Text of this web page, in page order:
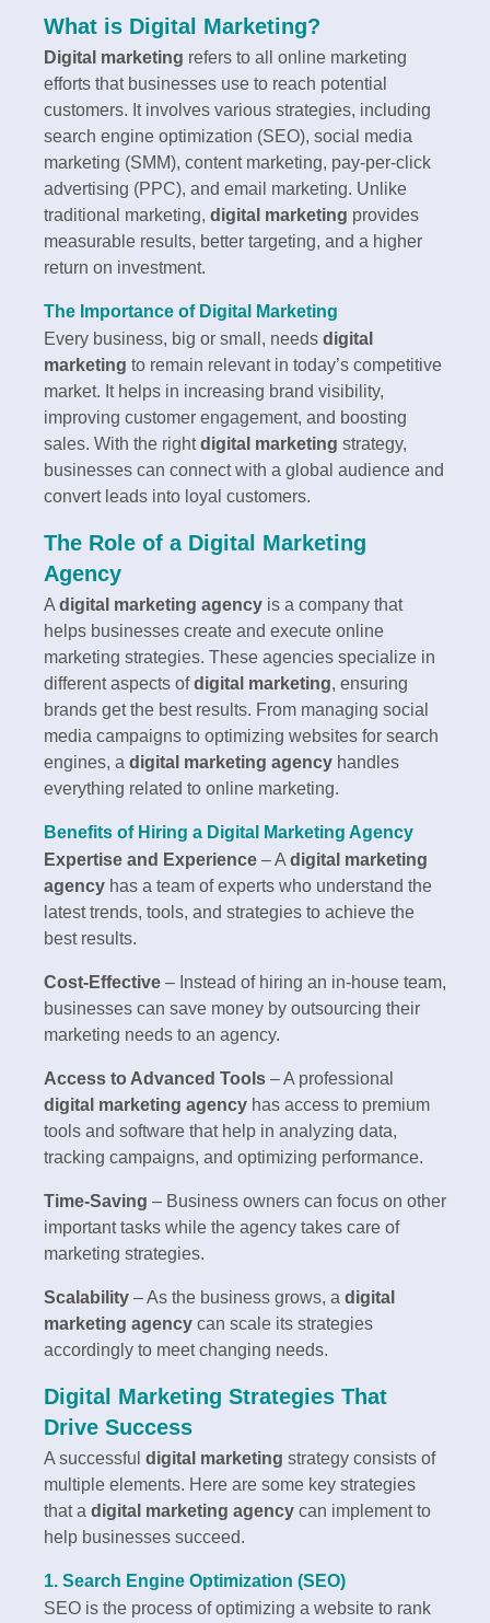
What is Digital Marketing?
Digital marketing refers to all online marketing
efforts that businesses use to reach potential
customers. It involves various strategies, including
search engine optimization (SEO), social media
marketing (SMM), content marketing, pay-per-click
advertising (PPC), and email marketing. Unlike
traditional marketing, digital marketing provides
measurable results, better targeting, and a higher
return on investment.
The Importance of Digital Marketing
Every business, big or small, needs digital
marketing to remain relevant in today’s competitive
market. It helps in increasing brand visibility,
improving customer engagement, and boosting
sales. With the rightdigital marketing strategy,
businesses can connect with a global audience and
convert leads into loyal customers.
The Role of a Digital Marketing
Agency
A digital marketing agency is a company that
helps businesses create and execute online
marketing strategies. These agencies specialize in
different aspects ofdigital marketing, ensuring
brands get the best results. From managing social
media campaigns to optimizing websites for search
engines, a digital marketing agency handles
everything related to online marketing.
Benefits of Hiring a Digital Marketing Agency
Expertise and Experience – A digital marketing
agency has a team of experts who understand the
latest trends, tools, and strategies to achieve the
best results.
Cost-Effective – Instead of hiring an in-house team,
businesses can save money by outsourcing their
marketing needs to an agency.
Access to Advanced Tools – A professional
digital marketing agency has access to premium
tools and software that help in analyzing data,
tracking campaigns, and optimizing performance.
Time-Saving – Business owners can focus on other
important tasks while the agency takes care of
marketing strategies.
Scalability – As the business grows, a digital
marketing agency can scale its strategies
accordingly to meet changing needs.
Digital Marketing Strategies That
Drive Success
A successful digital marketing strategy consists of
multiple elements. Here are some key strategies
that a digital marketing agency can implement to
help businesses succeed.
1. Search Engine Optimization (SEO)
SEO is the process of optimizing a website to rank